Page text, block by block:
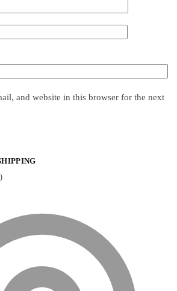
and website in this browser for the next